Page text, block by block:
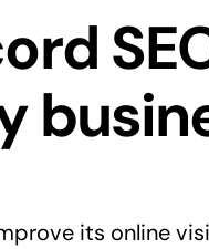
its online